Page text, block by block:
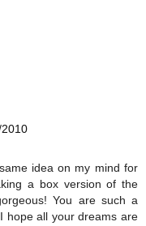
idea on my mind for
a box version of the
You are such a
hope all your dreams are